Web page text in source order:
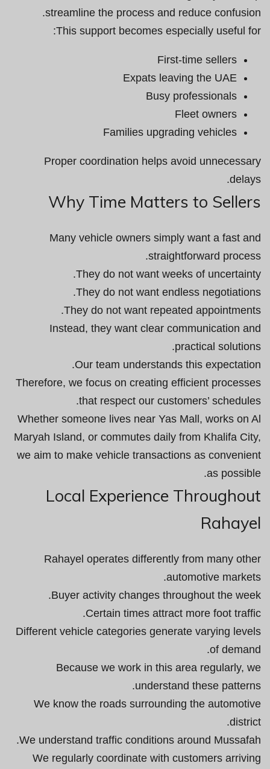
streamline the process and reduce confusion.
This support becomes especially useful for:
First-time sellers
Expats leaving the UAE
Busy professionals
Fleet owners
Families upgrading vehicles
Proper coordination helps avoid unnecessary
delays.
Why Time Matters to Sellers
Many vehicle owners simply want a fast and
straightforward process.
They do not want weeks of uncertainty.
They do not want endless negotiations.
They do not want repeated appointments.
Instead, they want clear communication and
practical solutions.
Our team understands this expectation.
Therefore, we focus on creating efficient processes
that respect our customers’ schedules.
Whether someone lives near Yas Mall, works on Al
Maryah Island, or commutes daily from Khalifa City,
we aim to make vehicle transactions as convenient
as possible.
Local Experience Throughout
Rahayel
Rahayel operates differently from many other
automotive markets.
Buyer activity changes throughout the week.
Certain times attract more foot traffic.
Different vehicle categories generate varying levels
of demand.
Because we work in this area regularly, we
understand these patterns.
We know the roads surrounding the automotive
district.
We understand traffic conditions around Mussafah.
We regularly coordinate with customers arriving